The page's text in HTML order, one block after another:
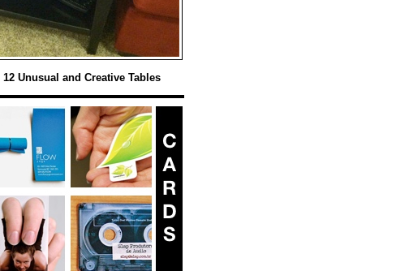
12 Unusual and Creative Tables